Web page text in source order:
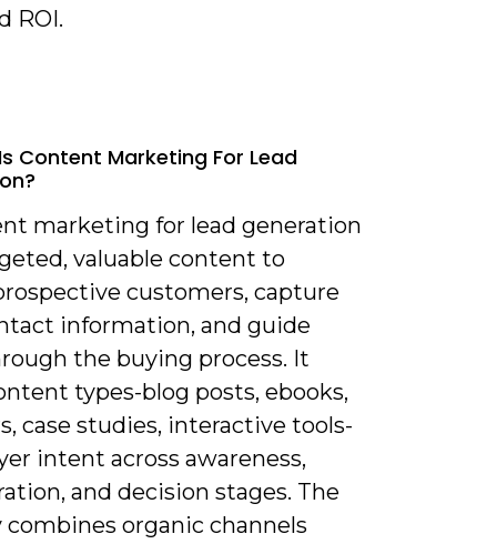
ROI.
Content Marketing For Lead
marketing for lead generation
valuable content to
customers, capture
information, and guide
the buying process. It
types-blog posts, ebooks,
case studies, interactive tools-
intent across awareness,
and decision stages. The
organic channels